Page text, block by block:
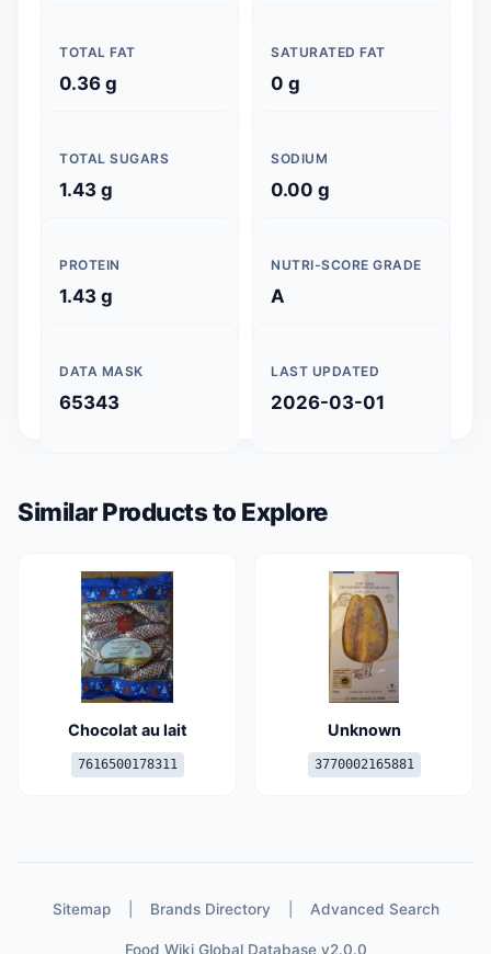
TOTAL FAT
0.36 g
SATURATED FAT
0 g
TOTAL SUGARS
1.43 g
SODIUM
0.00 g
PROTEIN
1.43 g
NUTRI-SCORE GRADE
A
DATA MASK
65343
LAST UPDATED
2026-03-01
Similar Products to Explore
Chocolat au lait
7616500178311
Unknown
3770002165881
Sitemap Brands Directory Advanced Search
Food Wiki Global Database v2.0.0